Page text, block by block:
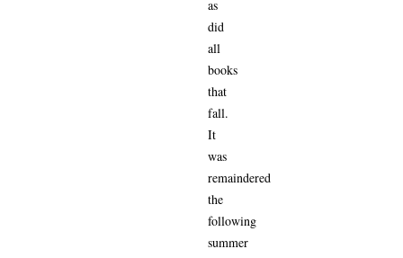
as
did
all
books
that
fall.
It
was
remaindered
the
following
summer